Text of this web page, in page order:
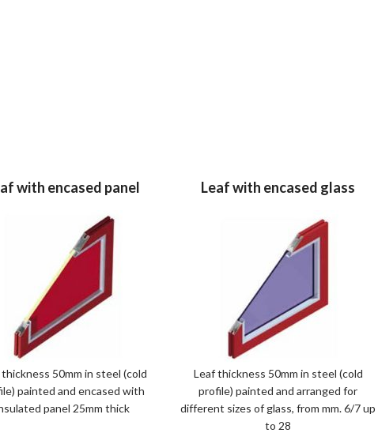
with encased panel
50mm in steel (cold
painted and encased with
panel 25mm thick
Leaf with encased glass
Leaf thickness 50mm in steel (cold
profile) painted and arranged for
different sizes of glass, from mm. 6/7 up
to 28